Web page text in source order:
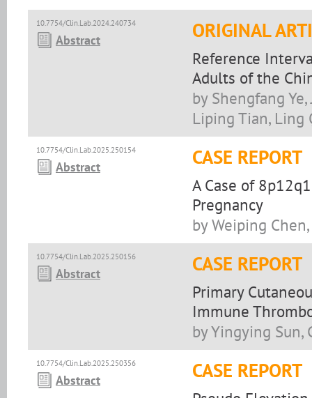
10.7754/Clin.Lab.2024.240734
Abstract ORIGINAL
Reference
Adults of the
by Shengfang
Liping Tian, Ling
10.7754/Clin.Lab.2025.250154
Abstract CASE REPORT
A Case of
Pregnancy
by Weiping
10.7754/Clin.Lab.2025.250156
Abstract CASE REPORT
Primary
Immune
by Yingying Sun,
10.7754/Clin.Lab.2025.250356
Abstract CASE REPORT